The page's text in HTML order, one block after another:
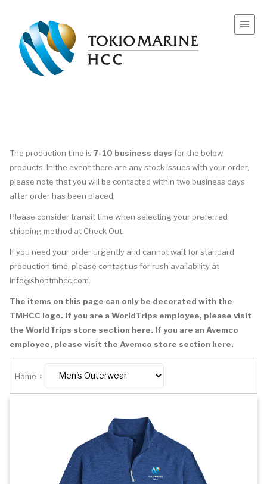
The production time is 7-10 business days for the below
products. In the event there are any stock issues with your order,
please note that you will be contacted within two business days
after order has been placed.
Please consider transittime when selecting your preferred
shipping method at Check Out.
If you need your order urgently and cannot wait for standard
production time , please contact us for rush availability at
info@shoptmhcc.com
The items on this page can only be decorated with the
TMHCC logo. If you are a WorldTrips employee, please visit
the WorldTrips store section here. If you are an Avemco
employee, please visit the Avemco store section here.
Home »